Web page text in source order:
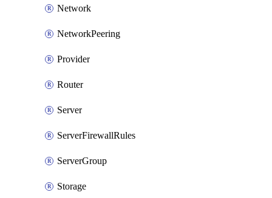
Network
NetworkPeering
Provider
Router
Server
ServerFirewallRules
ServerGroup
Storage